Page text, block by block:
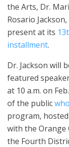
the Arts, Dr.
Rosario
present at its
installment.
Dr. Jackson will
featured
at 10 a.m. on
of the public
program,
with the Orange
the Fourth